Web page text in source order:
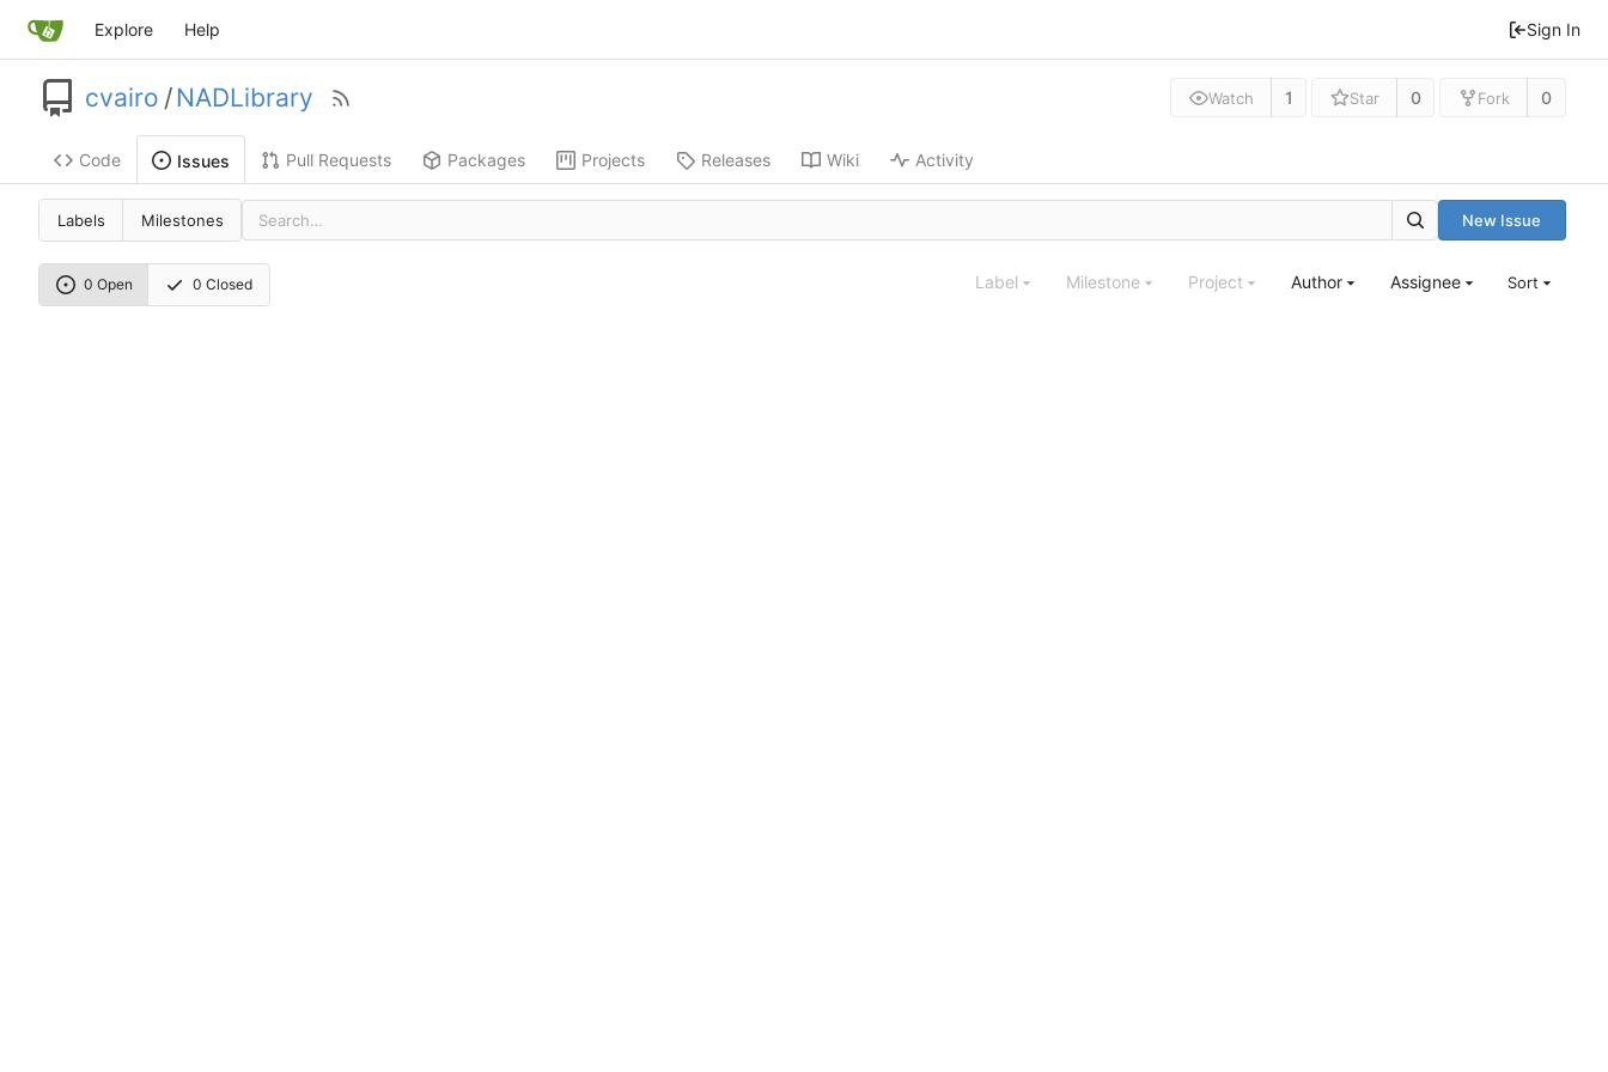
Explore Help Sign In
cvairo /NADLibrary Watch 1 Star 0 Fork 0
Code Issues Pull Requests Packages Projects Releases Wiki Activity
Labels Milestones New Issue
0 Open 0 Closed Label Milestone Project Author Assignee Sort